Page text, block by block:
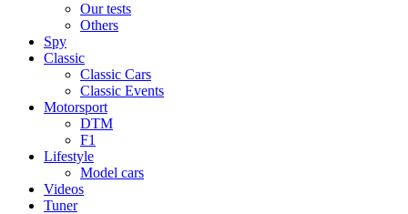
Our tests
Others
Spy
Classic
Classic Cars
Classic Events
Motorsport
DTM
F1
Lifestyle
Model cars
Videos
Tuner